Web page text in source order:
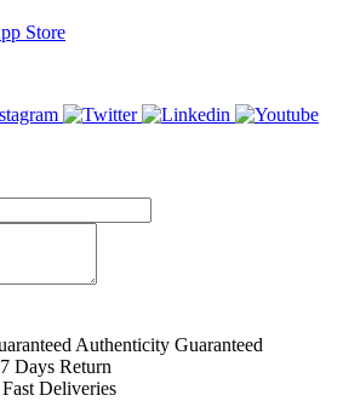
Authenticity Guaranteed
7 Days Return
Fast Deliveries